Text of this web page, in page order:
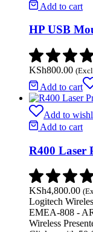
Add to cart
HP USB
KSh800.00
Add to cart
Add to
Add to cart
R400 Laser
KSh4,800.00
Logitech
EMEA-808 -
Wireless